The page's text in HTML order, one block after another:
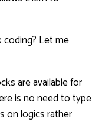
coding? Let me
are available for
is no need to type
on logics rather